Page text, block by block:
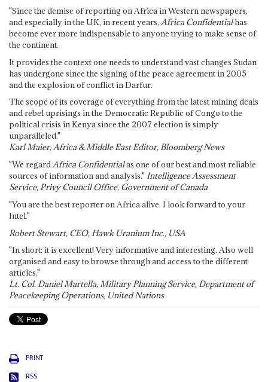
"Since the demise of reporting on Africa in Western newspapers,
and especially in the UK, in recent years, Africa Confidentialhas
become ever more indispensable to anyone trying to make sense of
the continent.
It provides the context one needs to understand vast changes Sudan
has undergone since the signing of the peace agreement in 2005
and the explosion of conflict in Darfur.
The scope of its coverage of everything from the latest mining deals
and rebel uprisings in the Democratic Republic of Congo to the
political crisis in Kenya since the 2007 election is simply
unparalleled."
Karl Maier, Africa & Middle East Editor, Bloomberg News
"We regardAfrica Confidentialas one of our best and most reliable
sources of information and analysis." Intelligence Assessment
Service, Privy Council Office, Government of Canada
"You are the best reporter on Africa alive. I look forward to your
Intel."
Robert Stewart, CEO, Hawk Uranium Inc., USA
"In short: it is excellent! Very informative and interesting. Also well
organised and easy to browse through and access to the different
articles."
Lt. Col. Daniel Martella, Military Planning Service, Department of
Peacekeeping Operations, United Nations
PRINT
RSS